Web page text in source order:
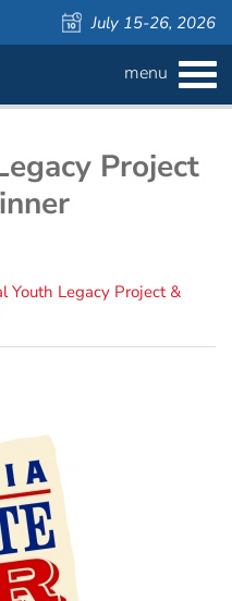
July 15-26, 2026
menu
TICKETS
Carnival Wristbands ›
& Farmers Day ›
Country Rodeo Finals ›
Mixology & Tasting ›
Hospitality Tent ›
Free Demonstrations
Project
Youth Legacy Project &